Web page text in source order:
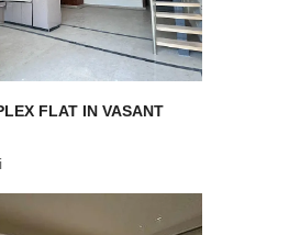
FLAT IN VASANT